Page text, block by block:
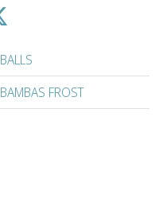
BALLS
BAMBAS FROST